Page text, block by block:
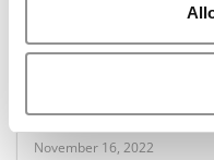
Programs Had The
November 16, 2022